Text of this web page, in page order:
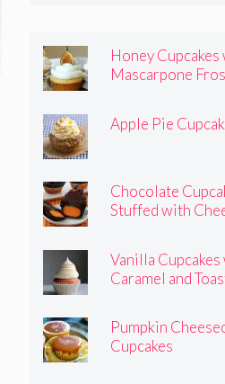
Honey
Mascarpone
Apple Pie
Chocolate
Stuffed with
Vanilla
Caramel and
Pumpkin
Cupcakes